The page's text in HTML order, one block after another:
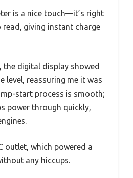
is a nice touch—it’s right
giving instant charge
the digital display showed
level, reassuring me it was
start process is smooth;
power through quickly,
outlet, which powered a
any hiccups.